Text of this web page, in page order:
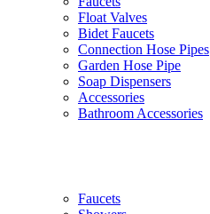
Float Valves
Bidet Faucets
Connection Hose Pipes
Garden Hose Pipe
Soap Dispensers
Accessories
Bathroom Accessories
Faucets